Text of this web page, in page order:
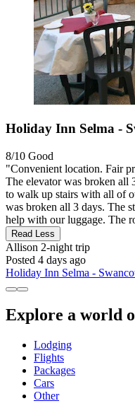
Holiday Inn Selma -
8/10 Good
"Convenient location. Fair
The elevator was broken all
to walk up stairs with all of
was broken all 3 days. The
help with our luggage. The
Read Less
Allison 2-night trip
Posted 4 days ago
Holiday Inn Selma -
Explore a world
Lodging
Flights
Packages
Cars
Other